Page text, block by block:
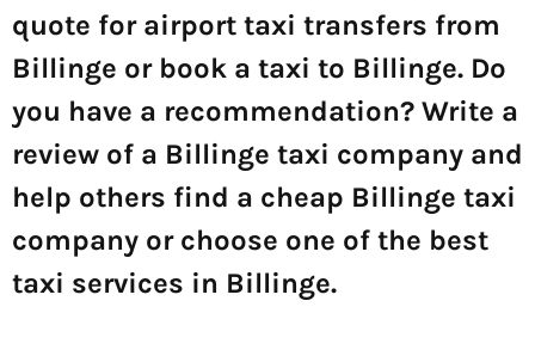
quote for airport taxi transfers from
Billinge or book a taxi to Billinge. Do
you have a recommendation? Write a
review of a Billinge taxi company and
help others find a cheap Billinge taxi
company or choose one of the best
taxi services in Billinge.